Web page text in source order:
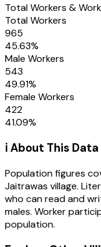
Total Workers &
Total Workers
965
45.63%
Male Workers
543
49.91%
Female Workers
422
41.09%
ℹ️ About This Data
Population figures
Jaitrawas village.
who can read and
males. Worker
population.